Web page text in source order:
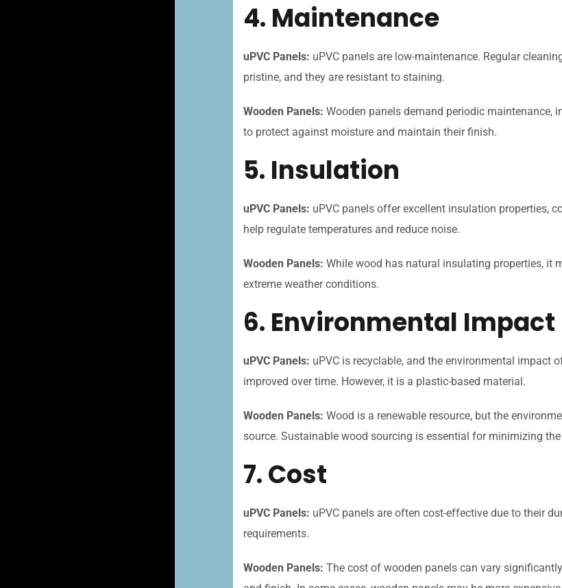
4. Maintenance
uPVC Panels: uPVC panels are low-maintenance. Regular
pristine, and they are resistant to staining.
Wooden Panels: Wooden panels demand periodic maintenance,
to protect against moisture and maintain their finish.
5. Insulation
uPVC Panels: uPVC panels offer excellent insulation properties,
help regulate temperatures and reduce noise.
Wooden Panels: While wood has natural insulating properties, it
extreme weather conditions.
6. Environmental Impact
uPVC Panels: uPVC is recyclable, and the environmental impact
improved over time. However, it is a plastic-based material.
Wooden Panels: Wood is a renewable resource, but the
source. Sustainable wood sourcing is essential for minimizing
7. Cost
uPVC Panels: uPVC panels are often cost-effective due to their
requirements.
Wooden Panels: The cost of wooden panels can vary